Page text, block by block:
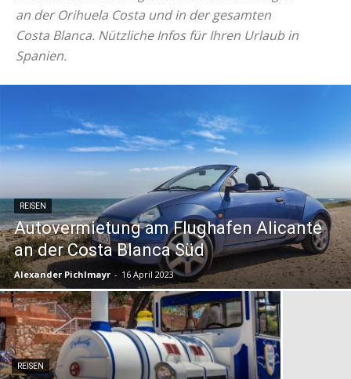
an der Orihuela Costa und in der gesamten
Costa Blanca. Nützliche Infos für Ihren Urlaub in
Spanien.
REISEN
Autovermietung am Flughafen Alicante
an der Costa Blanca Süd
Alexander Pichlmayr - 16 April 2023
REISEN